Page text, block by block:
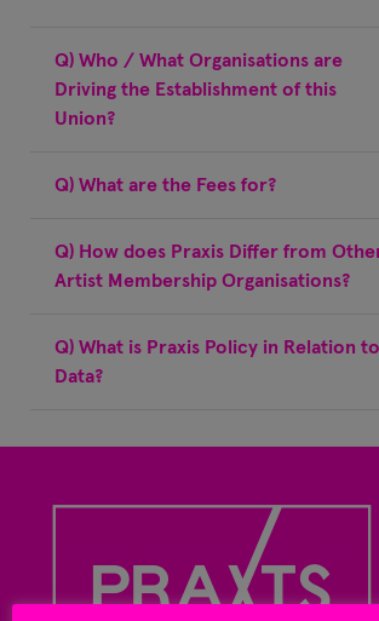
Q) Who / What Organisations are
Driving the Establishment of this
Union?
Q) What are the Fees for?
Q) How does Praxis Differ from
Artist Membership Organisations?
Q) What is Praxis Policy in Relation to
Data?